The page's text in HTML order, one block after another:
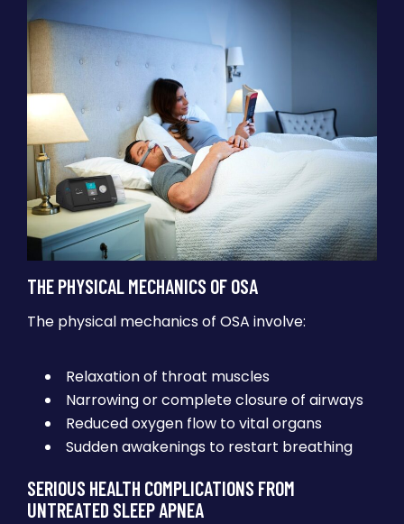
THE PHYSICAL MECHANICS OF OSA
The physical mechanics of OSA involve:
Relaxation of throat muscles
Narrowing or complete closure of airways
Reduced oxygen flow to vital organs
Sudden awakenings to restart breathing
SERIOUS HEALTH COMPLICATIONS FROM
UNTREATED SLEEP APNEA